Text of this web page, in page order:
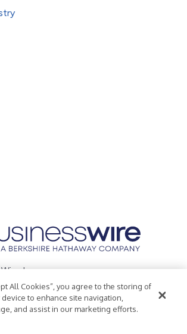
Inc.
Policy
Accessibility Statement
All Cookies”, you agree to the storing of
to enhance site navigation,
and assist in our marketing efforts.